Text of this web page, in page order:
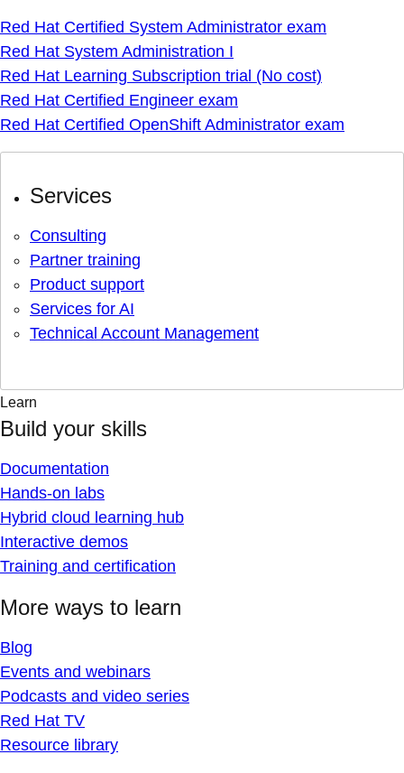
Red Hat Certified System Administrator exam
Red Hat System Administration I
Red Hat Learning Subscription trial (No cost)
Red Hat Certified Engineer exam
Red Hat Certified OpenShift Administrator exam
Services
Consulting
Partner training
Product support
Services for AI
Technical Account Management
Learn
Build your skills
Documentation
Hands-on labs
Hybrid cloud learning hub
Interactive demos
Training and certification
More ways to learn
Blog
Events and webinars
Podcasts and video series
Red Hat TV
Resource library